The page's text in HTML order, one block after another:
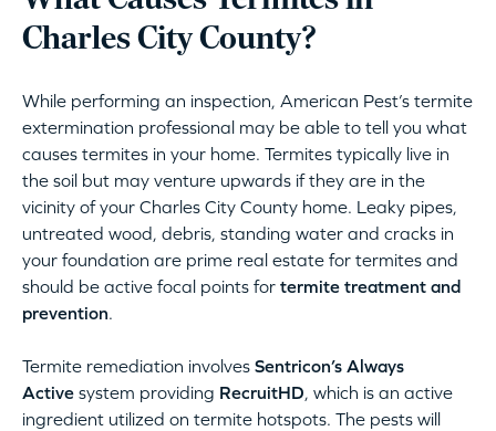
Charles City County?
While performing an inspection, American Pest’s termite
extermination professional may be able to tell you what
causes termites in your home. Termites typically live in
the soil but may venture upwards if they are in the
vicinity of your Charles City County home. Leaky pipes,
untreated wood, debris, standing water and cracks in
your foundation are prime real estate for termites and
should be active focal points for termite treatment and
prevention.
Termite remediation involves Sentricon’s Always
Active system providing RecruitHD, which is an active
ingredient utilized on termite hotspots. The pests will